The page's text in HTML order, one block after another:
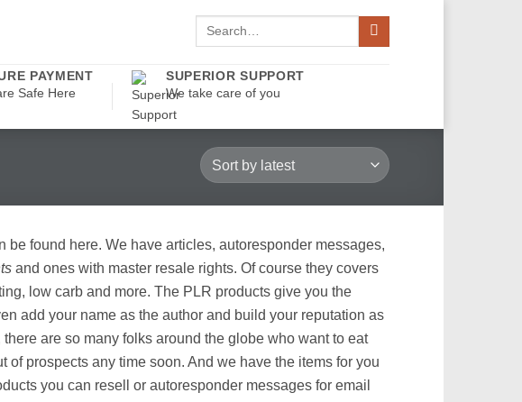
Search
PAYMENT
Safe Here
SUPERIOR SUPPORT
We take care of you
be found here. We have articles, autoresponder messages,
and ones with master resale rights. Of course they covers
low carb and more. The PLR products give you the
add your name as the author and build your reputation as
are so many folks around the globe who want to eat
of prospects any time soon. And we have the items for you
you can resell or autoresponder messages for email